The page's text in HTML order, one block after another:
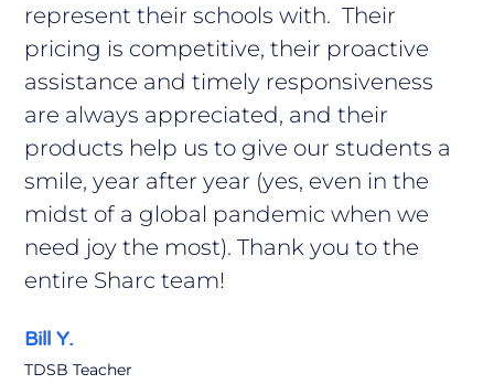
represent their schools with. Their
pricing is competitive, their proactive
assistance and timely responsiveness
are always appreciated, and their
products help us to give our students a
smile, year after year (yes, even in the
midst of a global pandemic when we
need joy the most). Thank you to the
entire Sharc team!
Bill Y.
TDSB Teacher